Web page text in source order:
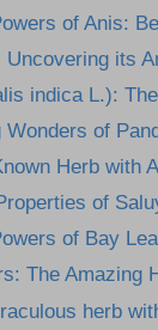
of Anis:
its
indica L.):
of
Herb with
of
of Bay
The Amazing
herb